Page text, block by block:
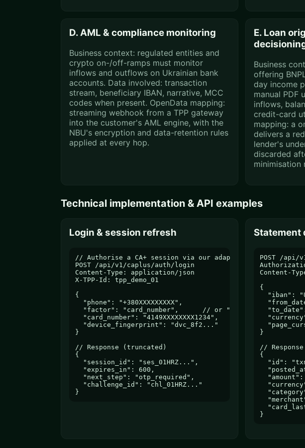
D. AML & compliance monitoring
Business context: regulated entities and
crypto on-/off-ramps must monitor
inflows and outflows on Ukrainian bank
accounts. Data involved: transaction
stream, beneficiary IBAN, narrative, MCC
codes when present. OpenData mapping:
streaming webhook from a TPP gateway
into the customer's AML engine, with the
NBU's encryption and data-retention rules
applied at every hop.
E. Loan
Business
offering
day income
manual PDF
inflows,
credit-card
mapping: a
delivers a
lender's
discarded
minimisation
Technical implementation & API examples
Login & session refresh
// Authorise a CA+ session via our adapter
POST /api/v1/caplus/auth/login
Content-Type: application/json
X-TPP-Id: tpp_demo_01
{
  "phone": "+380XXXXXXXXX",
  "factor": "card_number",      // or "tax_code"
  "card_number": "4149XXXXXXXX1234",
  "device_fingerprint": "dvc_8f2..."
}
// Response (truncated)
{
  "session_id": "ses_01HRZ...",
  "expires_in": 600,
  "next_step": "otp_required",
  "challenge_id": "chl_01HRZ..."
}
Statement
POST /api/
Content-
{
"iban":
}
//
{
"id":
"amount":
}